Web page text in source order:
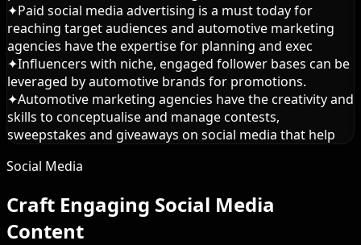
✦Paid social media advertising is a must today for
reaching target audiences and automotive marketing
agencies have the expertise for planning and exec
✦Influencers with niche, engaged follower bases can be
leveraged by automotive brands for promotions.
✦Automotive marketing agencies have the creativity and
skills to conceptualise and manage contests,
sweepstakes and giveaways on social media that help
Social Media
Craft Engaging Social Media
Content